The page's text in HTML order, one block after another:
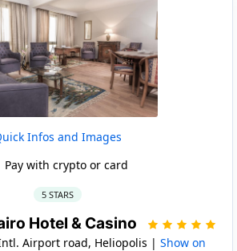
Infos and Images
Pay with crypto or card
5 STARS
Hotel & Casino
Airport road, Heliopolis | Show on